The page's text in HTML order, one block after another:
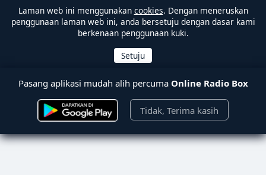
Laman web ini menggunakan cookies. Dengan meneruskan
penggunaan laman web ini, anda bersetuju dengan dasar kami
berkenaan penggunaan kuki.
Pasang aplikasi mudah alih percuma Online Radio Box
Tidak, Terima kasih